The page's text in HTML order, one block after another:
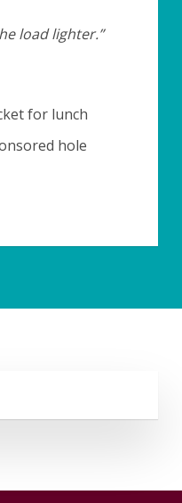
load lighter.”
for lunch
hole